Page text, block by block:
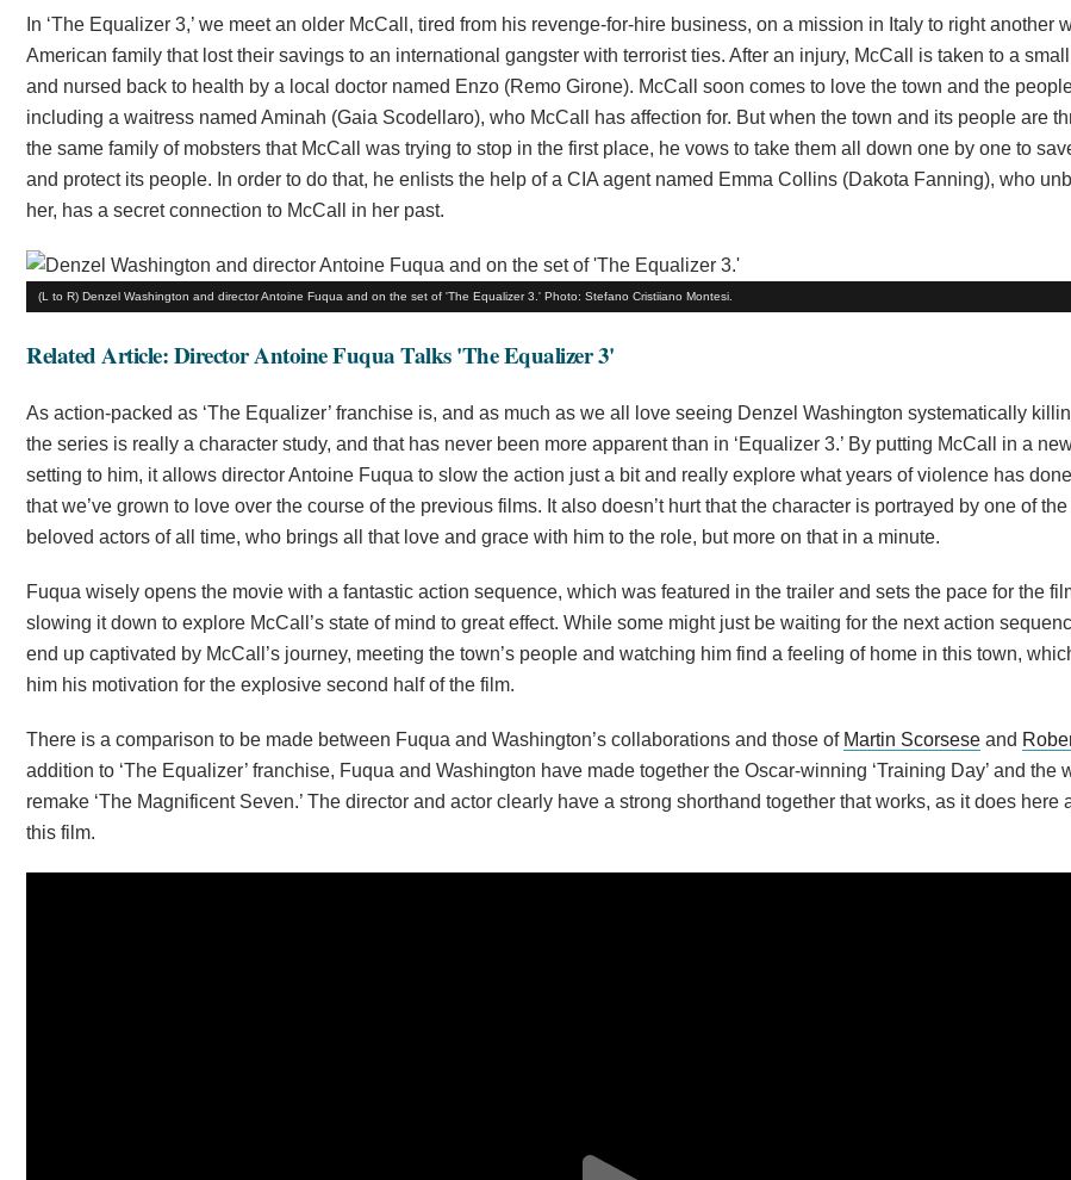
In ‘The Equalizer 3,’ we meet an older McCall, tired from his revenge-for-hire business, on a mission in Italy to right another
American family that lost their savings to an international gangster with terrorist ties. After an injury, McCall is taken to a
and nursed back to health by a local doctor named Enzo (Remo Girone). McCall soon comes to love the town and the
including a waitress named Aminah (Gaia Scodellaro), who McCall has affection for. But when the town and its people are
the same family of mobsters that McCall was trying to stop in the first place, he vows to take them all down one by one to
and protect its people. In order to do that, he enlists the help of a CIA agent named Emma Collins (Dakota Fanning), who
her, has a secret connection to McCall in her past.
(L to R) Denzel Washington and director Antoine Fuqua and on the set of 'The Equalizer 3.' Photo: Stefano Cristiiano Montesi.
Related Article: Director Antoine Fuqua Talks 'The Equalizer 3'
As action-packed as ‘The Equalizer’ franchise is, and as much as we all love seeing Denzel Washington systematically
the series is really a character study, and that has never been more apparent than in ‘Equalizer 3.’ By putting McCall in a
setting to him, it allows director Antoine Fuqua to slow the action just a bit and really explore what years of violence has
that we’ve grown to love over the course of the previous films. It also doesn’t hurt that the character is portrayed by one of
beloved actors of all time, who brings all that love and grace with him to the role, but more on that in a minute.
Fuqua wisely opens the movie with a fantastic action sequence, which was featured in the trailer and sets the pace for the
slowing it down to explore McCall’s state of mind to great effect. While some might just be waiting for the next action
end up captivated by McCall’s journey, meeting the town’s people and watching him find a feeling of home in this town,
him his motivation for the explosive second half of the film.
There is a comparison to be made between Fuqua and Washington’s collaborations and those of Martin Scorsese and
addition to ‘The Equalizer’ franchise, Fuqua and Washington have made together the Oscar-winning ‘Training Day’ and the
remake ‘The Magnificent Seven.’ The director and actor clearly have a strong shorthand together that works, as it does here
this film.